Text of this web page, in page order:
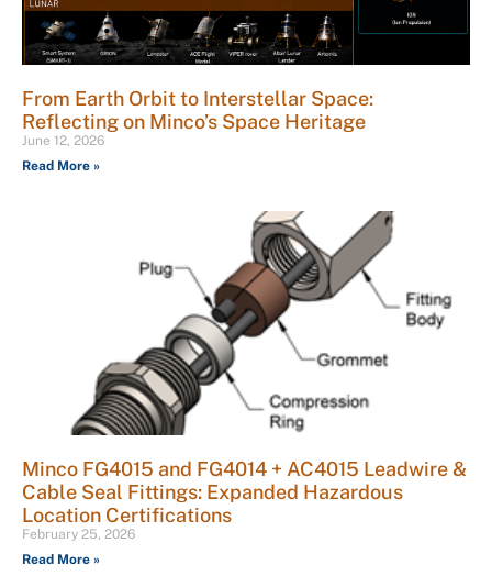
From Earth Orbit to Interstellar Space:
Reflecting on Minco’s Space Heritage
June 12, 2026
Read More »
Minco FG4015 and FG4014 + AC4015 Leadwire &
Cable Seal Fittings: Expanded Hazardous
Location Certifications
February 25, 2026
Read More »